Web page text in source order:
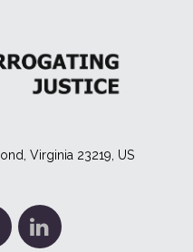
Virginia 23219, US